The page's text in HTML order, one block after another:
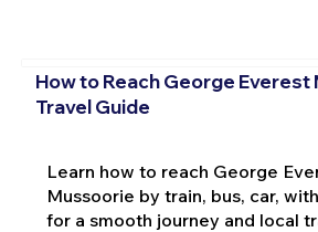
How to Reach George Everest
Travel Guide
Learn how to reach George
Mussoorie by train, bus, car,
for a smooth journey and local